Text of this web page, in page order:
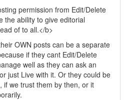
permission from Edit/Delete
the ability to give editorial
of to all.</b>
OWN posts can be a separate
if they cant Edit/Delete
well as they can ask an
just Live with it. Or they could be
if we trust them by then, or it